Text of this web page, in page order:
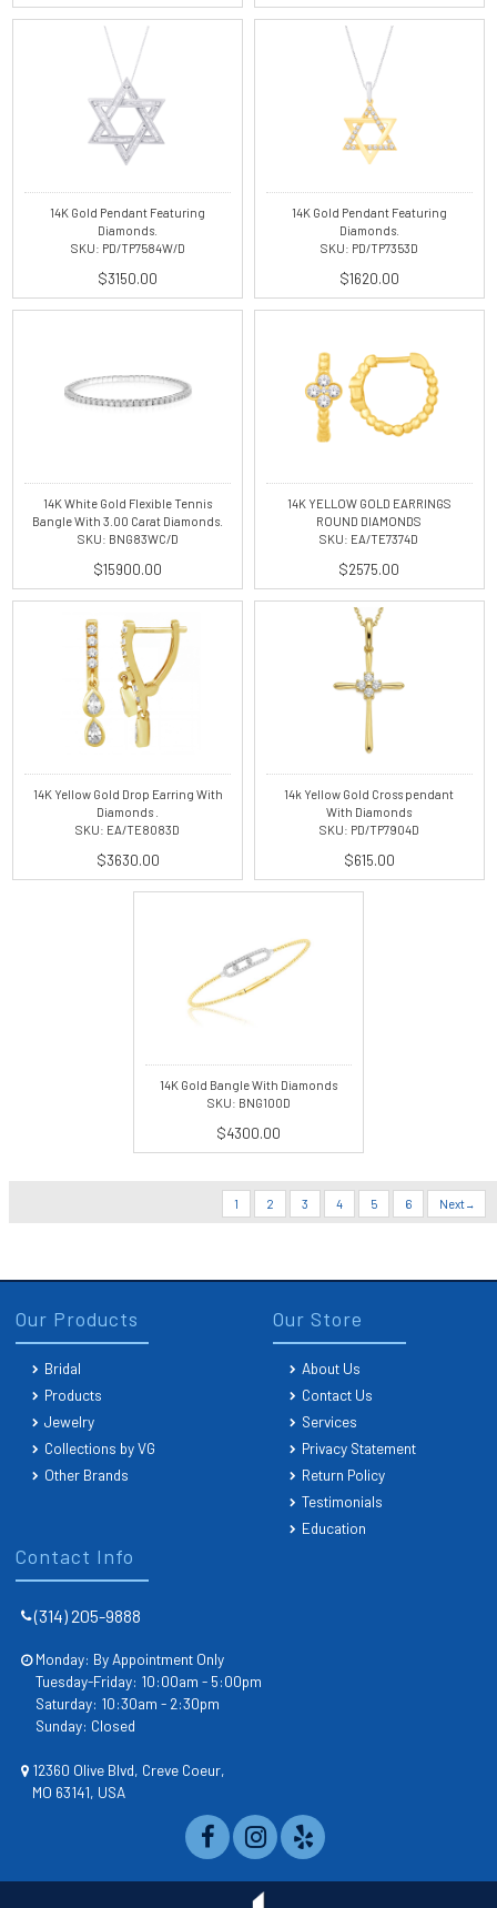
14K Gold Pendant Featuring
Diamonds.
SKU: PD/TP7584W/D
$3150.00
14K Gold Pendant Featuring
Diamonds.
SKU: PD/TP7353D
$1620.00
14K White Gold Flexible Tennis
Bangle With 3.00 Carat Diamonds.
SKU: BNG83WC/D
$15900.00
14K YELLOW GOLD EARRINGS
ROUND DIAMONDS
SKU: EA/TE7374D
$2575.00
14K Yellow Gold Drop Earring With
Diamonds .
SKU: EA/TE8083D
$3630.00
14k Yellow Gold Cross pendant
With Diamonds
SKU: PD/TP7904D
$615.00
14K Gold Bangle With Diamonds
SKU: BNG100D
$4300.00
1 2 3 4 5 6 Next
Contact Info
(314) 205-9888
Monday: By Appointment Only
Tuesday-Friday: 10:00am - 5:00pm
Saturday: 10:30am - 2:30pm
Sunday: Closed
12360 Olive Blvd, Creve Coeur,
MO 63141, USA
Our Products
Bridal
Products
Jewelry
Collections by VG
Other Brands
Our Store
About Us
Contact Us
Services
Privacy Statement
Return Policy
Testimonials
Education